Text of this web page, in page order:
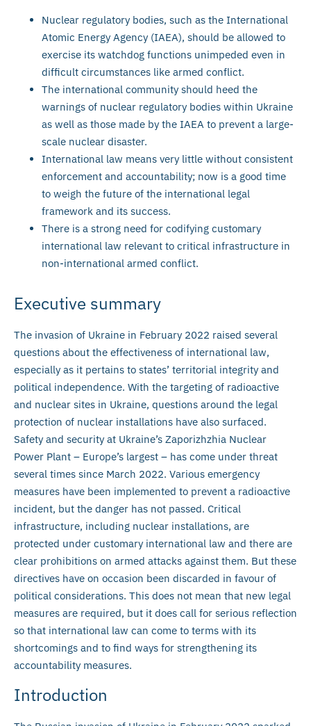
Nuclear regulatory bodies, such as the International
Atomic Energy Agency (IAEA), should be allowed to
exercise its watchdog functions unimpeded even in
difficult circumstances like armed conflict.
The international community should heed the
warnings of nuclear regulatory bodies within Ukraine
as well as those made by the IAEA to prevent a large-
scale nuclear disaster.
International law means very little without consistent
enforcement and accountability; now is a good time
to weigh the future of the international legal
framework and its success.
There is a strong need for codifying customary
international law relevant to critical infrastructure in
non-international armed conflict.
Executive summary
The invasion of Ukraine in February 2022 raised several
questions about the effectiveness of international law,
especially as it pertains to states’ territorial integrity and
political independence. With the targeting of radioactive
and nuclear sites in Ukraine, questions around the legal
protection of nuclear installations have also surfaced.
Safety and security at Ukraine’s Zaporizhzhia Nuclear
Power Plant – Europe’s largest – has come under threat
several times since March 2022. Various emergency
measures have been implemented to prevent a radioactive
incident, but the danger has not passed. Critical
infrastructure, including nuclear installations, are
protected under customary international law and there are
clear prohibitions on armed attacks against them. But these
directives have on occasion been discarded in favour of
political considerations. This does not mean that new legal
measures are required, but it does call for serious reflection
so that international law can come to terms with its
shortcomings and to find ways for strengthening its
accountability measures.
Introduction